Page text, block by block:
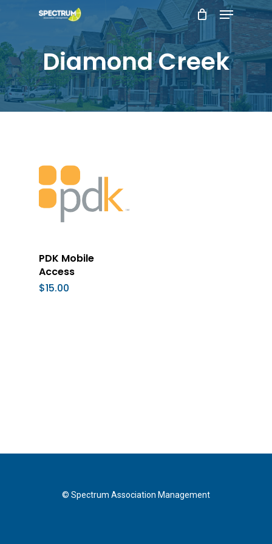
main
content
Menu
Diamond Creek
Add To Cart
PDK Mobile
Access
$15.00
© Spectrum Association Management